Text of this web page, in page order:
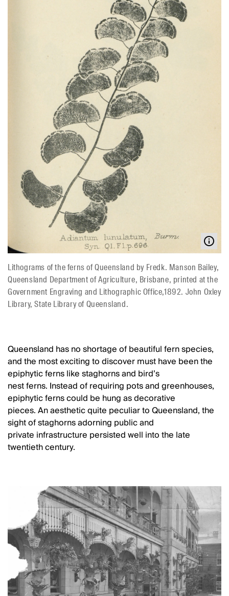
Lithograms of the ferns of Queensland by Fredk. Manson Bailey,
Queensland Department of Agriculture, Brisbane, printed at the
Government Engraving and Lithographic Office,1892. John Oxley
Library, State Library of Queensland.
Queensland has no shortage of beautiful fern species,
and the most exciting to discover must have been the
epiphytic ferns like staghorns and bird’s
nest ferns. Instead of requiring pots and greenhouses,
epiphytic ferns could be hung as decorative
pieces. An aesthetic quite peculiar to Queensland, the
sight of staghorns adorning public and
private infrastructure persisted well into the late
twentieth century.